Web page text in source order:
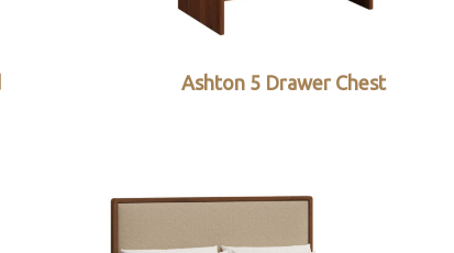
Ashton 5 Drawer Chest